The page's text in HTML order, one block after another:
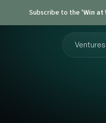
Subscribe to the 'Win at
Ventures